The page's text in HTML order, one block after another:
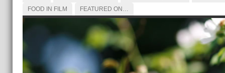
FOOD IN FILM
FEATURED ON…